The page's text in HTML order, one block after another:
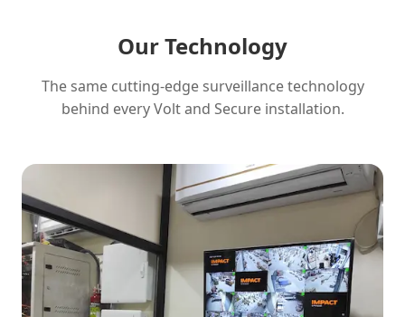
Our Technology
The same cutting-edge surveillance technology
behind every Volt and Secure installation.